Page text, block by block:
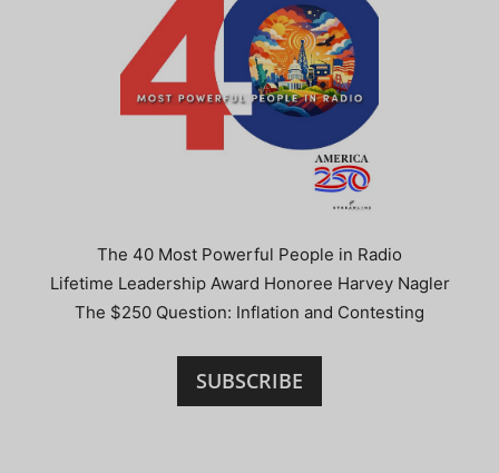
The 40 Most Powerful People in Radio
Lifetime Leadership Award Honoree Harvey Nagler
The $250 Question: Inflation and Contesting
SUBSCRIBE